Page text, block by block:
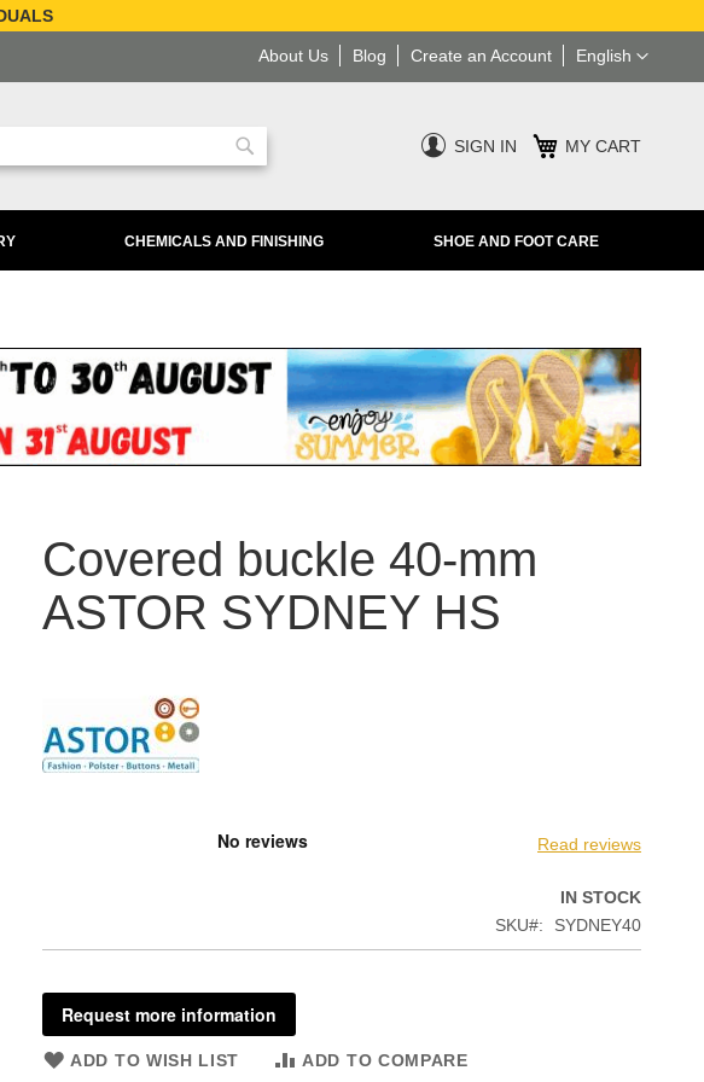
Language
English
Blog Create an Account
About Us
Search
SIGN IN MY CART
CHEMICALS AND FINISHING SHOE AND FOOT CARE
Covered buckle 40-mm
ASTOR SYDNEY HS
Read reviews
IN STOCK
SKU
SYDNEY40
Request more information
ADD TO WISH LIST ADD TO COMPARE